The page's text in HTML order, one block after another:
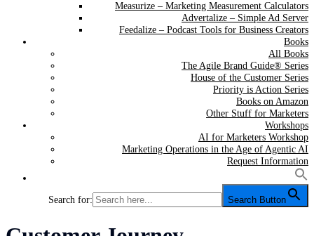
Measurize – Marketing Measurement Calculators
Advertalize – Simple Ad Server
Feedalize – Podcast Tools for Business Creators
Books
All Books
The Agile Brand Guide® Series
House of the Customer Series
Priority is Action Series
Books on Amazon
Other Stuff for Marketers
Workshops
AI for Marketers Workshop
Marketing Operations in the Age of Agentic AI
Request Information
Search for: Search Button